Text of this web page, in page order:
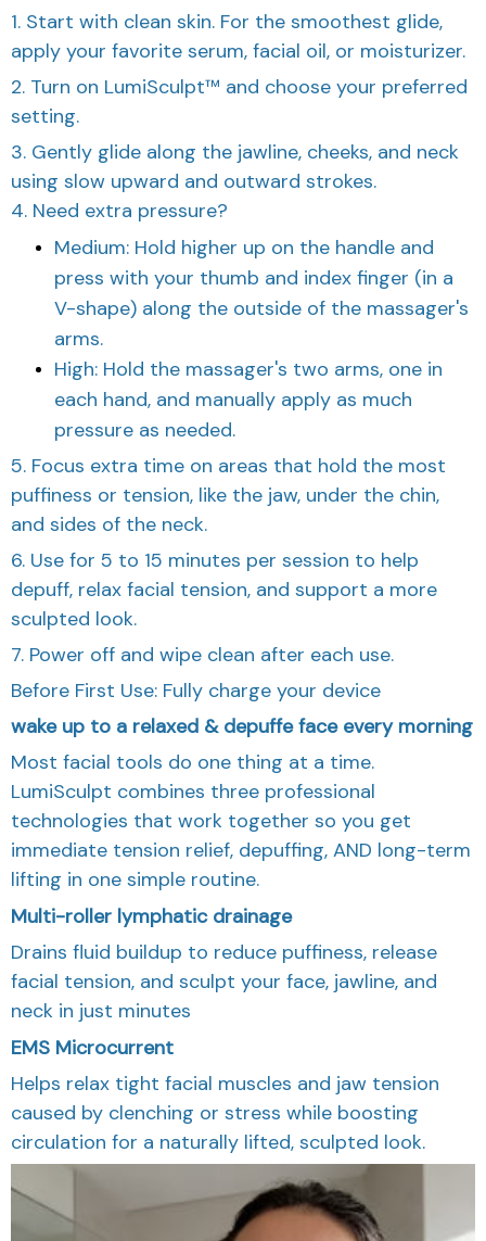
1. Start with clean skin. For the smoothest glide,
apply your favorite serum, facial oil, or moisturizer.
2. Turn on LumiSculpt™ and choose your preferred
setting.
3. Gently glide along the jawline, cheeks, and neck
using slow upward and outward strokes.
4. Need extra pressure?
Medium: Hold higher up on the handle and
press with your thumb and index finger (in a
V-shape) along the outside of the massager's
arms.
High: Hold the massager's two arms, one in
each hand, and manually apply as much
pressure as needed.
5. Focus extra time on areas that hold the most
puffiness or tension, like the jaw, under the chin,
and sides of the neck.
6. Use for 5 to 15 minutes per session to help
depuff, relax facial tension, and support a more
sculpted look.
7. Power off and wipe clean after each use.
Before First Use: Fully charge your device
wake up to a relaxed & depuffe face every morning
Most facial tools do one thing at a time.
LumiSculpt combines three professional
technologies that work together so you get
immediate tension relief, depuffing, AND long-term
lifting in one simple routine.
Multi-roller lymphatic drainage
Drains fluid buildup to reduce puffiness, release
facial tension, and sculpt your face, jawline, and
neck in just minutes
EMS Microcurrent
Helps relax tight facial muscles and jaw tension
caused by clenching or stress while boosting
circulation for a naturally lifted, sculpted look.